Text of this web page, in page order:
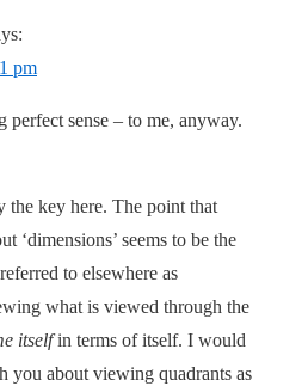
pm
perfect sense – to me, anyway.
the key here. The point that
‘dimensions’ seems to be the
to elsewhere as
what is viewed through the
itselfin terms of itself. I would
you about viewing quadrants as